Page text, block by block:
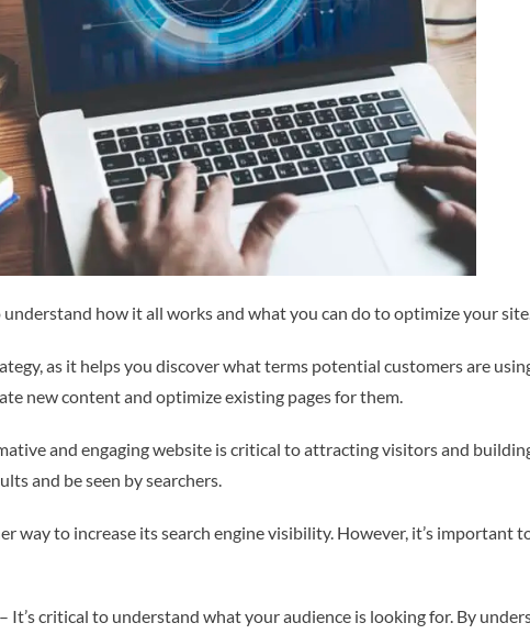
how it all works and what you can do to optimize your site.
as it helps you discover what terms potential customers are
new content and optimize existing pages for them.
and engaging website is critical to attracting visitors and
and be seen by searchers.
way to increase its search engine visibility. However, it’s important
critical to understand what your audience is looking for. By